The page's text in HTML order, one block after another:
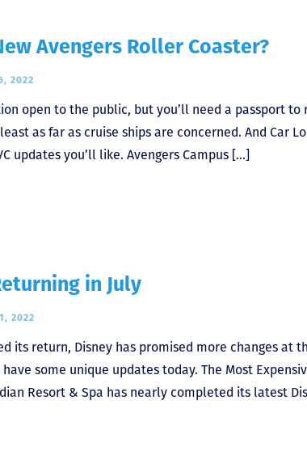
Avengers Roller Coaster?
2022
open to the public, but you’ll need a passport to
as far as cruise ships are concerned. And Car
updates you’ll like. Avengers Campus […]
in July
2022
its return, Disney has promised more changes at
some unique updates today. The Most
Resort & Spa has nearly completed its latest